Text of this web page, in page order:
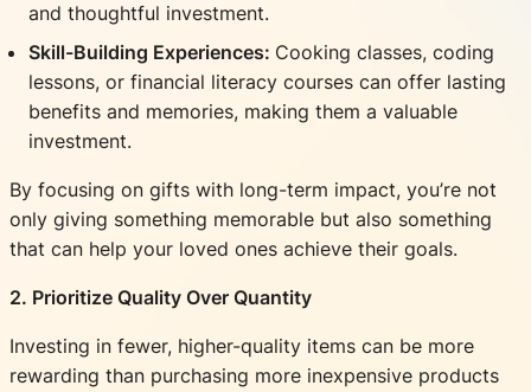
and thoughtful investment.
Skill-Building Experiences: Cooking classes, coding
lessons, or financial literacy courses can offer lasting
benefits and memories, making them a valuable
investment.
By focusing on gifts with long-term impact, you’re not
only giving something memorable but also something
that can help your loved ones achieve their goals.
2. Prioritize Quality Over Quantity
Investing in fewer, higher-quality items can be more
rewarding than purchasing more inexpensive products